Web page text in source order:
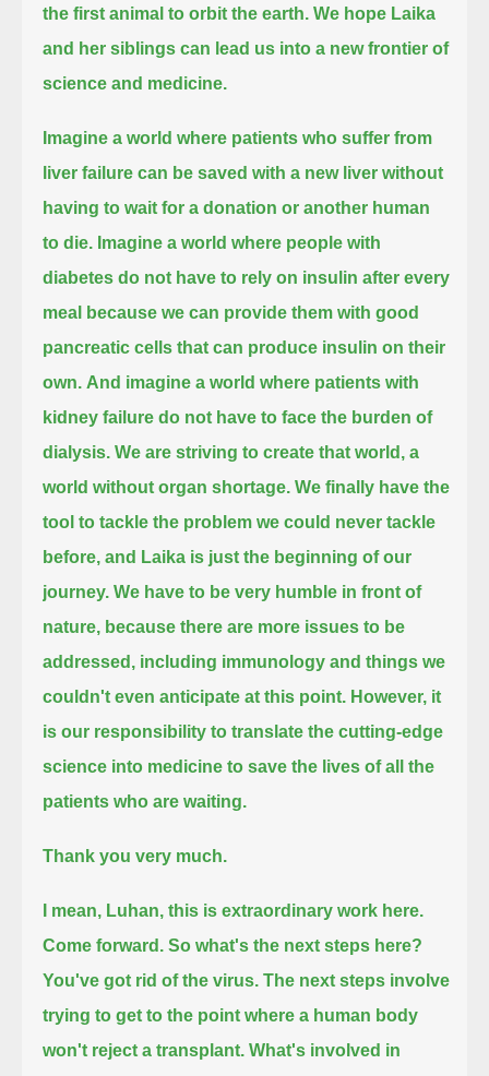
the first animal to orbit the earth. We hope Laika
and her siblings can lead us into a new frontier of
science and medicine.
Imagine a world where patients who suffer from
liver failure can be saved with a new liver without
having to wait for a donation or another human
to die. Imagine a world where people with
diabetes do not have to rely on insulin after every
meal
because we can provide them with good
pancreatic cells that can produce insulin on their
own. And imagine a world where patients with
kidney failure do not have to face the burden of
dialysis. We are striving to create that world, a
world without organ shortage. We finally have the
tool to tackle the problem we could never tackle
before, and Laika is just the beginning of our
journey. We have to be very humble in front of
nature, because there are more issues to be
addressed, including immunology and things we
couldn't even anticipate at this point. However, it
is our responsibility to translate the cutting-edge
science into medicine to save the lives of all the
patients who are waiting.
Thank you very much.
I mean, Luhan, this is extraordinary work here.
Come forward. So what's the next steps here?
You've got rid of the virus. The next steps involve
trying to get to the point where a human body
won't reject a transplant. What's involved in